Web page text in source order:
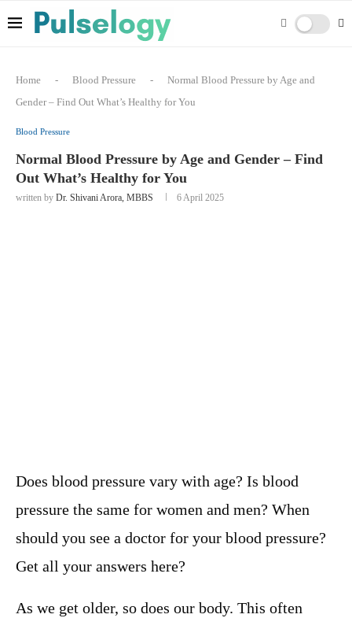
Home - Blood Pressure -
Normal Blood Pressure by Age and
Gender – Find Out What’s Healthy for You
Blood Pressure
Normal Blood Pressure by Age and Gender – Find
Out What’s Healthy for You
written by Dr. Shivani Arora, MBBS 6 April 2025
Does blood pressure vary with age? Is blood
pressure the same for women and men? When
should you see a doctor for your blood pressure?
Get all your answers here?
As we get older, so does our body. This often